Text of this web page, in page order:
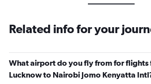
Related info for your
What airport do you fly from for flights
Lucknow to Nairobi Jomo Kenyatta